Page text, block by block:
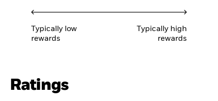
Typically low
rewards
Typically high
rewards
Ratings